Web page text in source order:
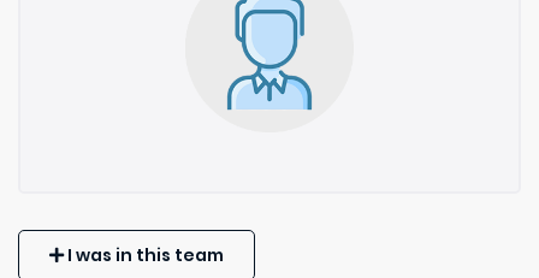
I was in this team